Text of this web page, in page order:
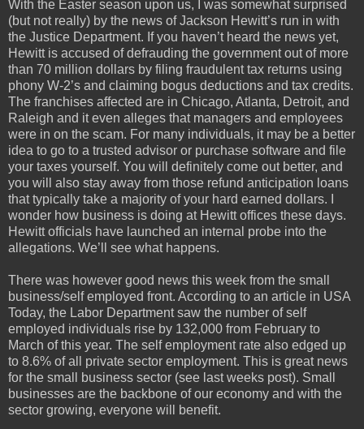
With the Easter season upon us, I was somewhat surprised
(but not really) by the news of Jackson Hewitt’s run in with
the Justice Department. If you haven’t heard the news yet,
Hewitt is accused of defrauding the government out of more
than 70 million dollars by filing fraudulent tax returns using
phony W-2’s and claiming bogus deductions and tax credits.
The franchises affected are in Chicago, Atlanta, Detroit, and
Raleigh and it even alleges that managers and employees
were in on the scam. For many individuals, it may be a better
idea to go to a trusted advisor or purchase software and file
your taxes yourself. You will definitely come out better, and
you will also stay away from those refund anticipation loans
that typically take a majority of your hard earned dollars. I
wonder how business is doing at Hewitt offices these days.
Hewitt officials have launched an internal probe into the
allegations. We’ll see what happens.
There was however good news this week from the small
business/self employed front. According to an article in USA
Today, the Labor Department saw the number of self
employed individuals rise by 132,000 from February to
March of this year. The self employment rate also edged up
to 8.6% of all private sector employment. This is great news
for the small business sector (see last weeks post). Small
businesses are the backbone of our economy and with the
sector growing, everyone will benefit.